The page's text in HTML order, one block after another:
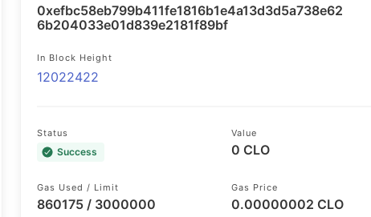
Firo Explorer
0xefbc58eb799b411fe1816b1e4a13d3d5a738e62
6b204033e01d839e2181f89bf
In Block Height
12022422
Status
Success
Value
0 CLO
Gas Used / Limit
860175 / 3000000
Gas Price
0.00000002 CLO